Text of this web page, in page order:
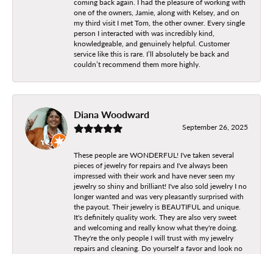
one of the owners, Jamie, along with Kelsey, and on
my third visit I met Tom, the other owner. Every single
person I interacted with was incredibly kind,
knowledgeable, and genuinely helpful. Customer
service like this is rare. I’ll absolutely be back and
couldn’t recommend them more highly.
Diana Woodward
September 26, 2025
These people are WONDERFUL! I've taken several
pieces of jewelry for repairs and I've always been
impressed with their work and have never seen my
jewelry so shiny and brilliant! I've also sold jewelry I no
longer wanted and was very pleasantly surprised with
the payout. Their jewelry is BEAUTIFUL and unique.
It's definitely quality work. They are also very sweet
and welcoming and really know what they're doing.
They're the only people I will trust with my jewelry
repairs and cleaning. Do yourself a favor and look no